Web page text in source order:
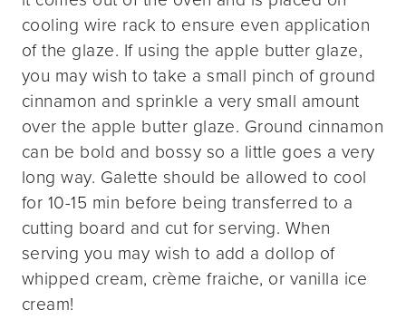
cooling wire rack to ensure even application
of the glaze. If using the apple butter glaze,
you may wish to take a small pinch of ground
cinnamon and sprinkle a very small amount
over the apple butter glaze. Ground cinnamon
can be bold and bossy so a little goes a very
long way. Galette should be allowed to cool
for 10-15 min before being transferred to a
cutting board and cut for serving. When
serving you may wish to add a dollop of
whipped cream, crème fraiche, or vanilla ice
cream!